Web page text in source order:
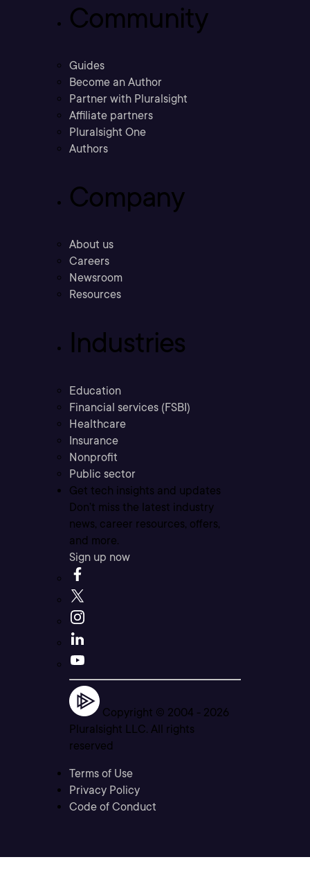
Community
Guides
Become an Author
Partner with Pluralsight
Affiliate partners
Pluralsight One
Authors
Company
About us
Careers
Newsroom
Resources
Industries
Education
Financial services (FSBI)
Healthcare
Insurance
Nonprofit
Public sector
Get tech insights and updates
Don’t miss the latest industry
news, career resources, offers,
and more.
Sign up now
Copyright © 2004 - 2026
Pluralsight LLC. All rights
reserved
Terms of Use
Privacy Policy
Code of Conduct